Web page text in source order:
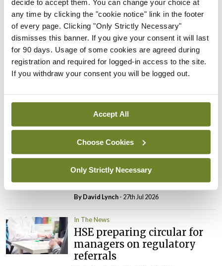
decide to accept them. You can change your choice at
any time by clicking the "cookie notice" link in the footer
of every page. Clicking "Only Strictly Necessary"
dismisses this banner. If you give your consent it will last
for 90 days. Usage of some cookies are agreed during
registration and required for logged-in access to the site.
If you withdraw your consent you will be logged out.
Accept All
Choose Cookies
Only Strictly Necessary
In The News Latest
PHN shortage impacting
child health assessments
ByDavid Lynch- 27th Jul 2026
In The News Latest
In The News Latest
HSE convenes workshop on
possible fuel disruption
arising from US-Iran war
ByDavid Lynch- 27th Jul 2026
In The News
HSE preparing circular for
managers on regulatory
referrals